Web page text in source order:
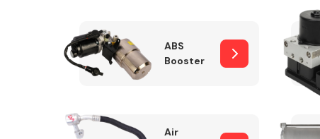
ABS
Booster
Air